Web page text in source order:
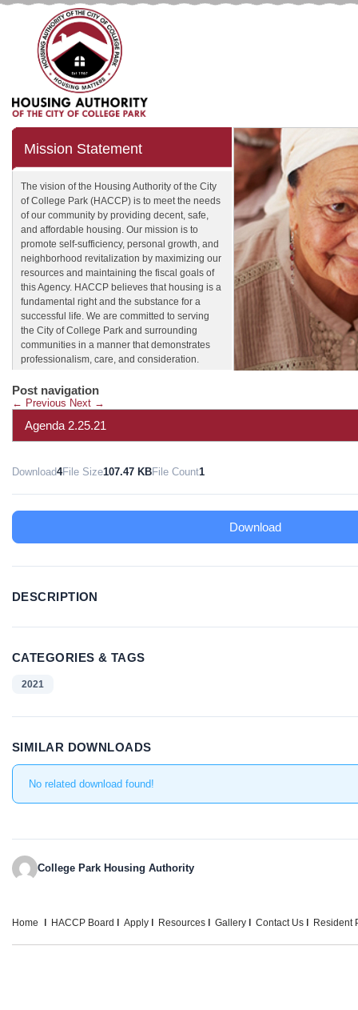
Mission Statement
The vision of the Housing Authority of the City
of College Park (HACCP) is to meet the needs
of our community by providing decent, safe,
and affordable housing. Our mission is to
promote self-sufficiency, personal growth, and
neighborhood revitalization by maximizing our
resources and maintaining the fiscal goals of
this Agency. HACCP believes that housing is a
fundamental right and the substance for a
successful life. We are committed to serving
the City of College Park and surrounding
communities in a manner that demonstrates
professionalism, care, and consideration.
Post navigation
← Previous Next →
Agenda 2.25.21
Download4File Size107.47 KBFile Count1
Download
DESCRIPTION
CATEGORIES & TAGS
2021
SIMILAR DOWNLOADS
No related download found!
College Park Housing Authority
Home HACCP Board Apply Resources Gallery Contact Us Resident